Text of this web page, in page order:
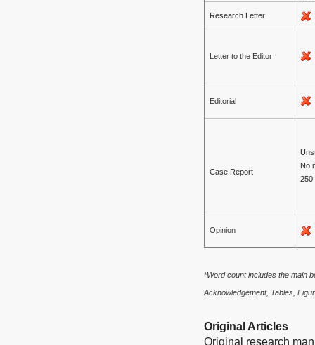
Research Letter
Letter to the Editor
Editorial
Case Report
No
250
Opinion
*Word count includes the main
Acknowledgement, Tables,
Original Articles
Original research